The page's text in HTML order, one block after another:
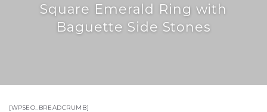
Square Emerald Ring with
Baguette Side Stones
[WPSEO_BREADCRUMB]